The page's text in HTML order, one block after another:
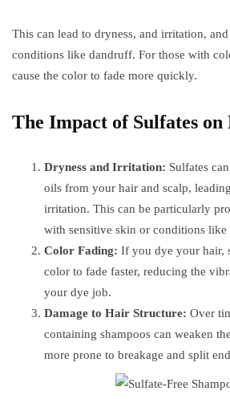
This can lead to dryness, and irritation, and
conditions like dandruff. For those with
cause the color to fade more quickly.
The Impact of Sulfates
Dryness and Irritation: Sulfates
oils from your hair and scalp,
irritation. This can be particularly
with sensitive skin or conditions like
Color Fading: If you dye your hair,
color to fade faster, reducing the
your dye job.
Damage to Hair Structure: Over
containing shampoos can weaken
more prone to breakage and split